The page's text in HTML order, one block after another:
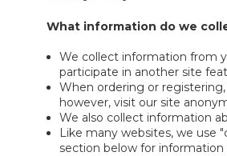
What information do we
We collect information from
participate in another site
When ordering or
however, visit our site
We also collect information
Like many websites, we use
section below for